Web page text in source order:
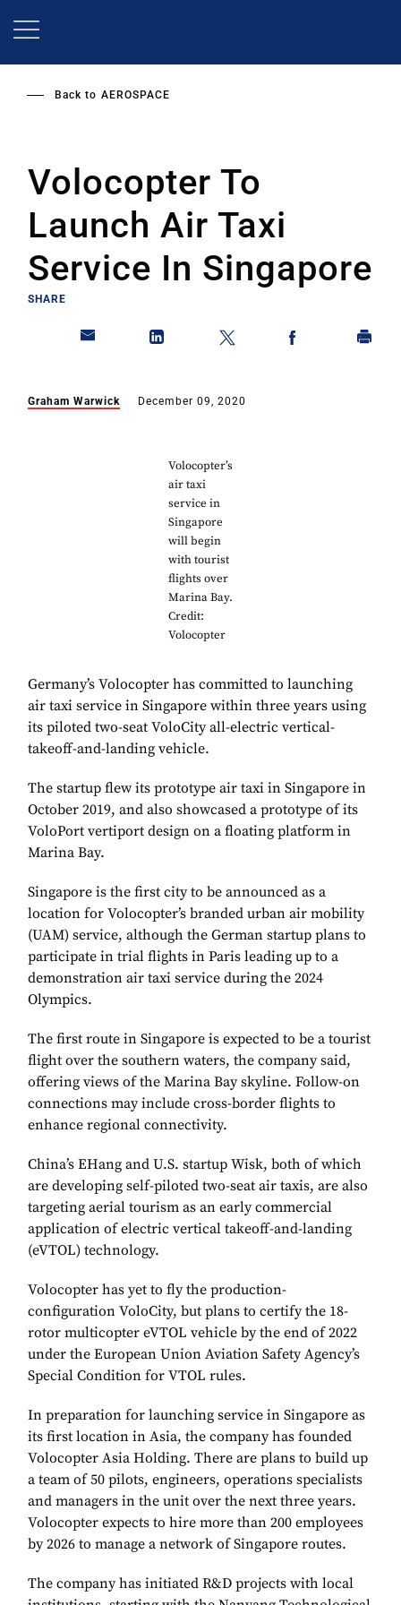
Back to AEROSPACE
Volocopter To
Launch Air Taxi
Service In Singapore
SHARE
Graham Warwick December 09, 2020
Volocopter’s
air taxi
service in
Singapore
will begin
with tourist
flights over
Marina Bay.
Credit:
Volocopter
Germany’s Volocopter has committed to launching
air taxi service in Singapore within three years using
its piloted two-seat VoloCity all-electric vertical-
takeoff-and-landing vehicle.
The startup flew its prototype air taxi in Singapore in
October 2019, and also showcased a prototype of its
VoloPort vertiport design on a floating platform in
Marina Bay.
Singapore is the first city to be announced as a
location for Volocopter’s branded urban air mobility
(UAM) service, although the German startup plans to
participate in trial flights in Paris leading up to a
demonstration air taxi service during the 2024
Olympics.
The first route in Singapore is expected to be a tourist
flight over the southern waters, the company said,
offering views of the Marina Bay skyline. Follow-on
connections may include cross-border flights to
enhance regional connectivity.
China’s EHang and U.S. startup Wisk, both of which
are developing self-piloted two-seat air taxis, are also
targeting aerial tourism as an early commercial
application of electric vertical takeoff-and-landing
(eVTOL) technology.
Volocopter has yet to fly the production-
configuration VoloCity, but plans to certify the 18-
rotor multicopter eVTOL vehicle by the end of 2022
under the European Union Aviation Safety Agency’s
Special Condition for VTOL rules.
In preparation for launching service in Singapore as
its first location in Asia, the company has founded
Volocopter Asia Holding. There are plans to build up
a team of 50 pilots, engineers, operations specialists
and managers in the unit over the next three years.
Volocopter expects to hire more than 200 employees
by 2026 to manage a network of Singapore routes.
The company has initiated R&D projects with local